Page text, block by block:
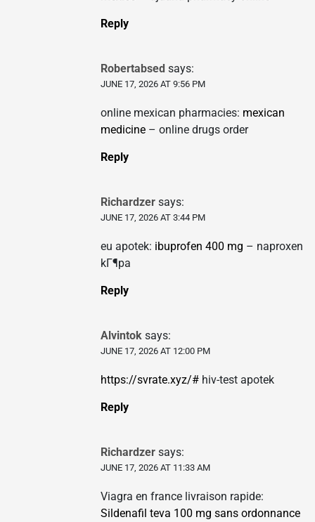
Reply
Robertabsed says:
JUNE 17, 2026 AT 9:56 PM
online mexican pharmacies: mexican
medicine – online drugs order
Reply
Richardzer says:
JUNE 17, 2026 AT 3:44 PM
eu apotek: ibuprofen 400 mg – naproxen
kГ¶pa
Reply
Alvintok says:
JUNE 17, 2026 AT 12:00 PM
https://svrate.xyz/# hiv-test apotek
Reply
Richardzer says:
JUNE 17, 2026 AT 11:33 AM
Viagra en france livraison rapide:
Sildenafil teva 100 mg sans ordonnance